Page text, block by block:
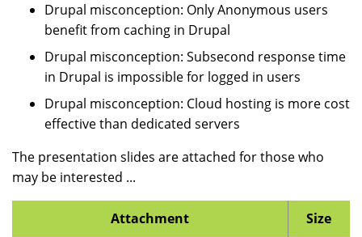
Drupal misconception: Only Anonymous users
benefit from caching in Drupal
Drupal misconception: Subsecond response time
in Drupal is impossible for logged in users
Drupal misconception: Cloud hosting is more cost
effective than dedicated servers
The presentation slides are attached for those who
may be interested ...
Attachment Size